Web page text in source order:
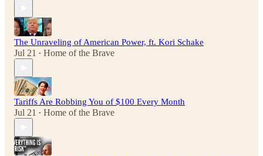
The Unraveling of American Power, ft. Kori Schake
Jul 21 • Home of the Brave
Tariffs Are Robbing You of $100 Every Month
Jul 21 • Home of the Brave